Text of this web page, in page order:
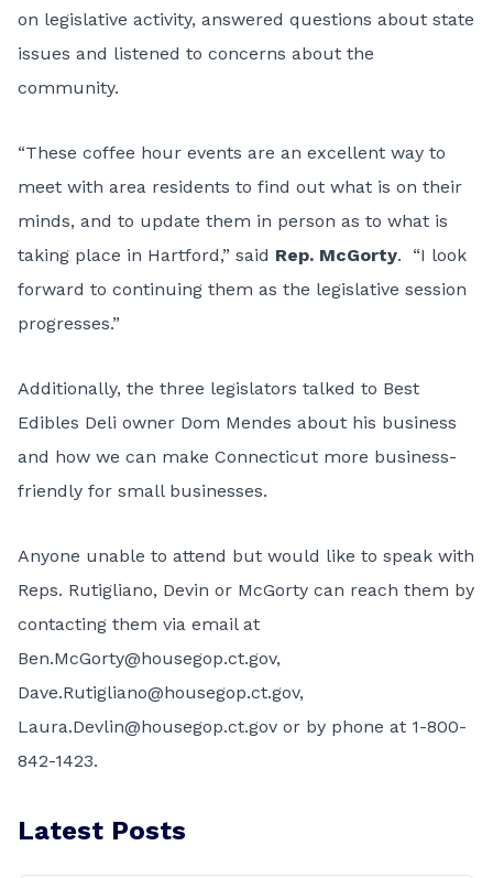
on legislative activity, answered questions about state
issues and listened to concerns about the
community.
“These coffee hour events are an excellent way to
meet with area residents to find out what is on their
minds, and to update them in person as to what is
taking place in Hartford,” said Rep. McGorty. “I look
forward to continuing them as the legislative session
progresses.”
Additionally, the three legislators talked to Best
Edibles Deli owner Dom Mendes about his business
and how we can make Connecticut more business-
friendly for small businesses.
Anyone unable to attend but would like to speak with
Reps. Rutigliano, Devin or McGorty can reach them by
contacting them via email at
Ben.McGorty@housegop.ct.gov,
Dave.Rutigliano@housegop.ct.gov,
Laura.Devlin@housegop.ct.gov or by phone at 1-800-
842-1423.
Latest Posts